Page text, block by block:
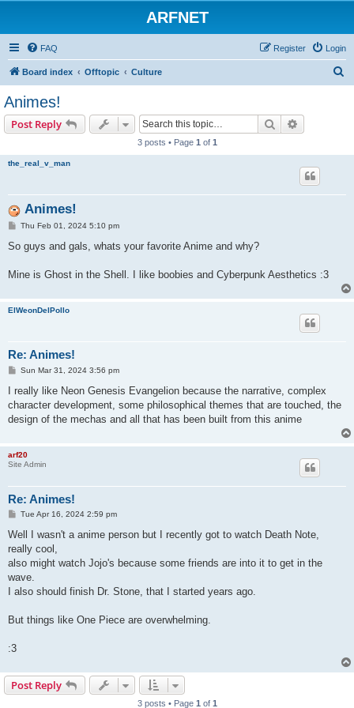
ARFNET
FAQ Login
Register
Board index Offtopic Culture
Animes!
Post Reply Search
3 posts • Page 1 of 1
the_real_v_man
Animes!
P
s
Thu Feb 01, 2024 5:10 pm
So guys and gals, whats your favorite Anime and why?
Mine is Ghost in the Shell. I like boobies and Cyberpunk Aesthetics :3
ElWeonDelPollo
Re: Animes!
P
s
Sun Mar 31, 2024 3:56 pm
I really like Neon Genesis Evangelion because the narrative, complex
character development, some philosophical themes that are touched, the
design of the mechas and all that has been built from this anime
arf20
Site Admin
Re: Animes!
P
s
Tue Apr 16, 2024 2:59 pm
Well I wasn't a anime person but I recently got to watch Death Note,
really cool,
also might watch Jojo's because some friends are into it to get in the
wave.
I also should finish Dr. Stone, that I started years ago.
But things like One Piece are overwhelming.
:3
Post Reply
3 posts • Page 1 of 1